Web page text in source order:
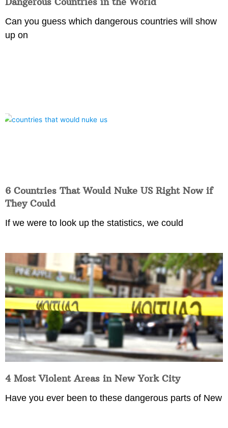
Can you guess which dangerous countries will show
up on
6 Countries That Would Nuke US Right Now if
They Could
If we were to look up the statistics, we could
4 Most Violent Areas in New York City
Have you ever been to these dangerous parts of New